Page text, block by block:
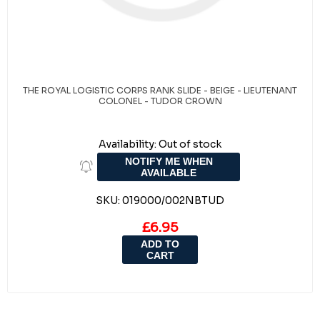
THE ROYAL LOGISTIC CORPS RANK SLIDE - BEIGE - LIEUTENANT
COLONEL - TUDOR CROWN
Availability: Out of stock
NOTIFY ME WHEN
AVAILABLE
SKU: 019000/002NBTUD
£6.95
ADD TO
CART